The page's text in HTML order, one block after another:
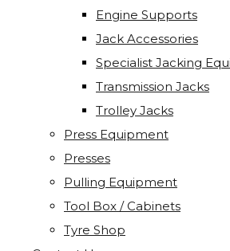
Engine Supports
Jack Accessories
Specialist Jacking
Transmission Jacks
Trolley Jacks
Press Equipment
Presses
Pulling Equipment
Tool Box / Cabinets
Tyre Shop